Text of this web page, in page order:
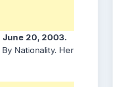
June 20, 2003.
By Nationality. Her